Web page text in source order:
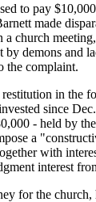
to pay
made
a church
by demons and
the complaint.
in the
since
- held by
a
with
interest
for the church,